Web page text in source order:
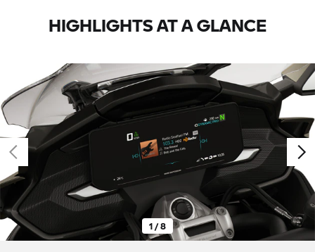
HIGHLIGHTS AT A GLANCE
1 / 8